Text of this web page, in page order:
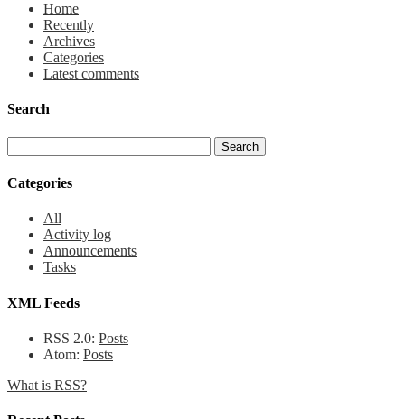
Home
Recently
Archives
Categories
Latest comments
Search
Categories
All
Activity log
Announcements
Tasks
XML Feeds
RSS 2.0: Posts
Atom: Posts
What is RSS?